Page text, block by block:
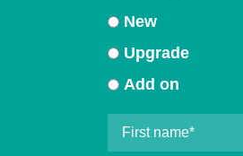
New
Upgrade
Add on